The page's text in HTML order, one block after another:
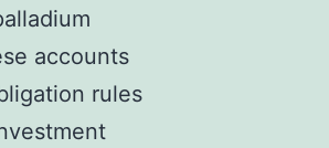
accounts
rules